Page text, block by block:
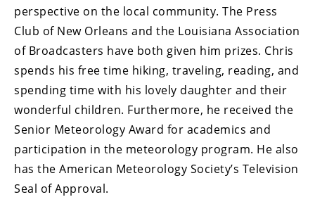
perspective on the local community. The Press
Club of New Orleans and the Louisiana Association
of Broadcasters have both given him prizes. Chris
spends his free time hiking, traveling, reading, and
spending time with his lovely daughter and their
wonderful children. Furthermore, he received the
Senior Meteorology Award for academics and
participation in the meteorology program. He also
has the American Meteorology Society’s Television
Seal of Approval.